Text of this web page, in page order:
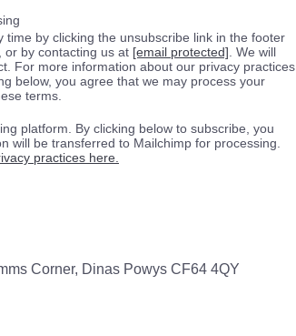
time by clicking the unsubscribe link in the footer
or by contacting us at [email protected] . We will
For more information about our privacy practices
below, you agree that we may process your
terms.
platform. By clicking below to subscribe, you
will be transferred to Mailchimp for processing.
practices here.
Corner, Dinas Powys CF64 4QY